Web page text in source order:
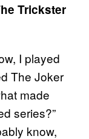
Trickster
I played
The Joker
made
series?”
know,